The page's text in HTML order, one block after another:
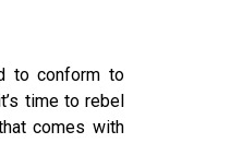
to conform to
time to rebel
comes with